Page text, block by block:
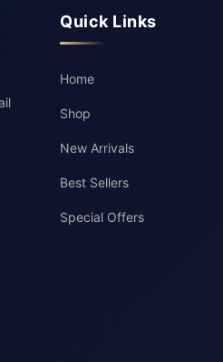
Quick Links
Home
Shop
New Arrivals
Best Sellers
Special Offers